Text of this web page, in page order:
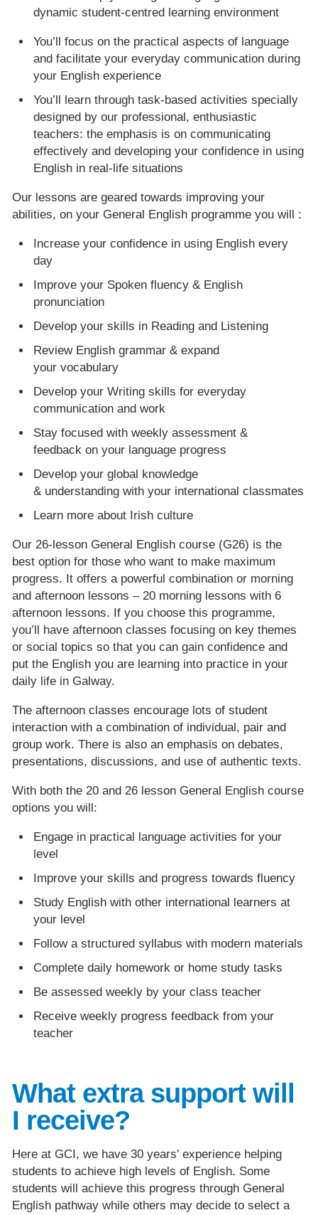
dynamic student-centred learning environment
You’ll focus on the practical aspects of language
and facilitate your everyday communication during
your English experience
You’ll learn through task-based activities specially
designed by our professional, enthusiastic
teachers: the emphasis is on communicating
effectively and developing your confidence in using
English in real-life situations
Our lessons are geared towards improving your
abilities, on your General English programme you will :
Increase your confidence in using English every
day
Improve your Spoken fluency & English
pronunciation
Develop your skills in Reading and Listening
Review English grammar & expand
your vocabulary
Develop your Writing skills for everyday
communication and work
Stay focused with weekly assessment &
feedback on your language progress
Develop your global knowledge
& understanding with your international classmates
Learn more about Irish culture
Our 26-lesson General English course (G26) is the
best option for those who want to make maximum
progress. It offers a powerful combination or morning
and afternoon lessons – 20 morning lessons with 6
afternoon lessons. If you choose this programme,
you’ll have afternoon classes focusing on key themes
or social topics so that you can gain confidence and
put the English you are learning into practice in your
daily life in Galway.
The afternoon classes encourage lots of student
interaction with a combination of individual, pair and
group work. There is also an emphasis on debates,
presentations, discussions, and use of authentic texts.
With both the 20 and 26 lesson General English course
options you will:
Engage in practical language activities for your
level
Improve your skills and progress towards fluency
Study English with other international learners at
your level
Follow a structured syllabus with modern materials
Complete daily homework or home study tasks
Be assessed weekly by your class teacher
Receive weekly progress feedback from your
teacher
What extra support will
I receive?
Here at GCI, we have 30 years’ experience helping
students to achieve high levels of English. Some
students will achieve this progress through General
English pathway while others may decide to select a